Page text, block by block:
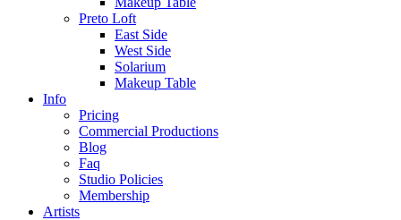
Preto Loft
East Side
West Side
Solarium
Makeup Table
Info
Pricing
Commercial Productions
Blog
Faq
Studio Policies
Membership
Artists